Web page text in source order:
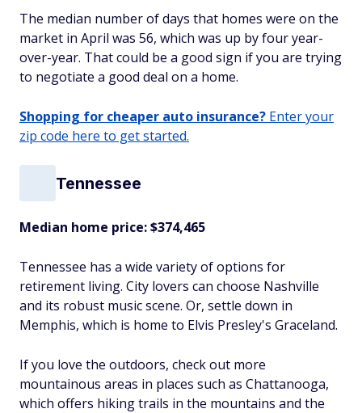
The median number of days that homes were on the
market in April was 56, which was up by four year-
over-year. That could be a good sign if you are trying
to negotiate a good deal on a home.
Shopping for cheaper auto insurance? Enter your
zip code here to get started.
Tennessee
Median home price:$374,465
Tennessee has a wide variety of options for
retirement living. City lovers can choose Nashville
and its robust music scene. Or, settle down in
Memphis, which is home to Elvis Presley's Graceland.
If you love the outdoors, check out more
mountainous areas in places such as Chattanooga,
which offers hiking trails in the mountains and the